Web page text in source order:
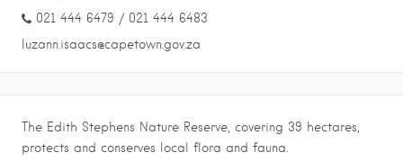
021 444 6479 / 021 444 6483
luzann.isaacs@capetown.gov.za
The Edith Stephens Nature Reserve, covering 39 hectares,
protects and conserves local flora and fauna.